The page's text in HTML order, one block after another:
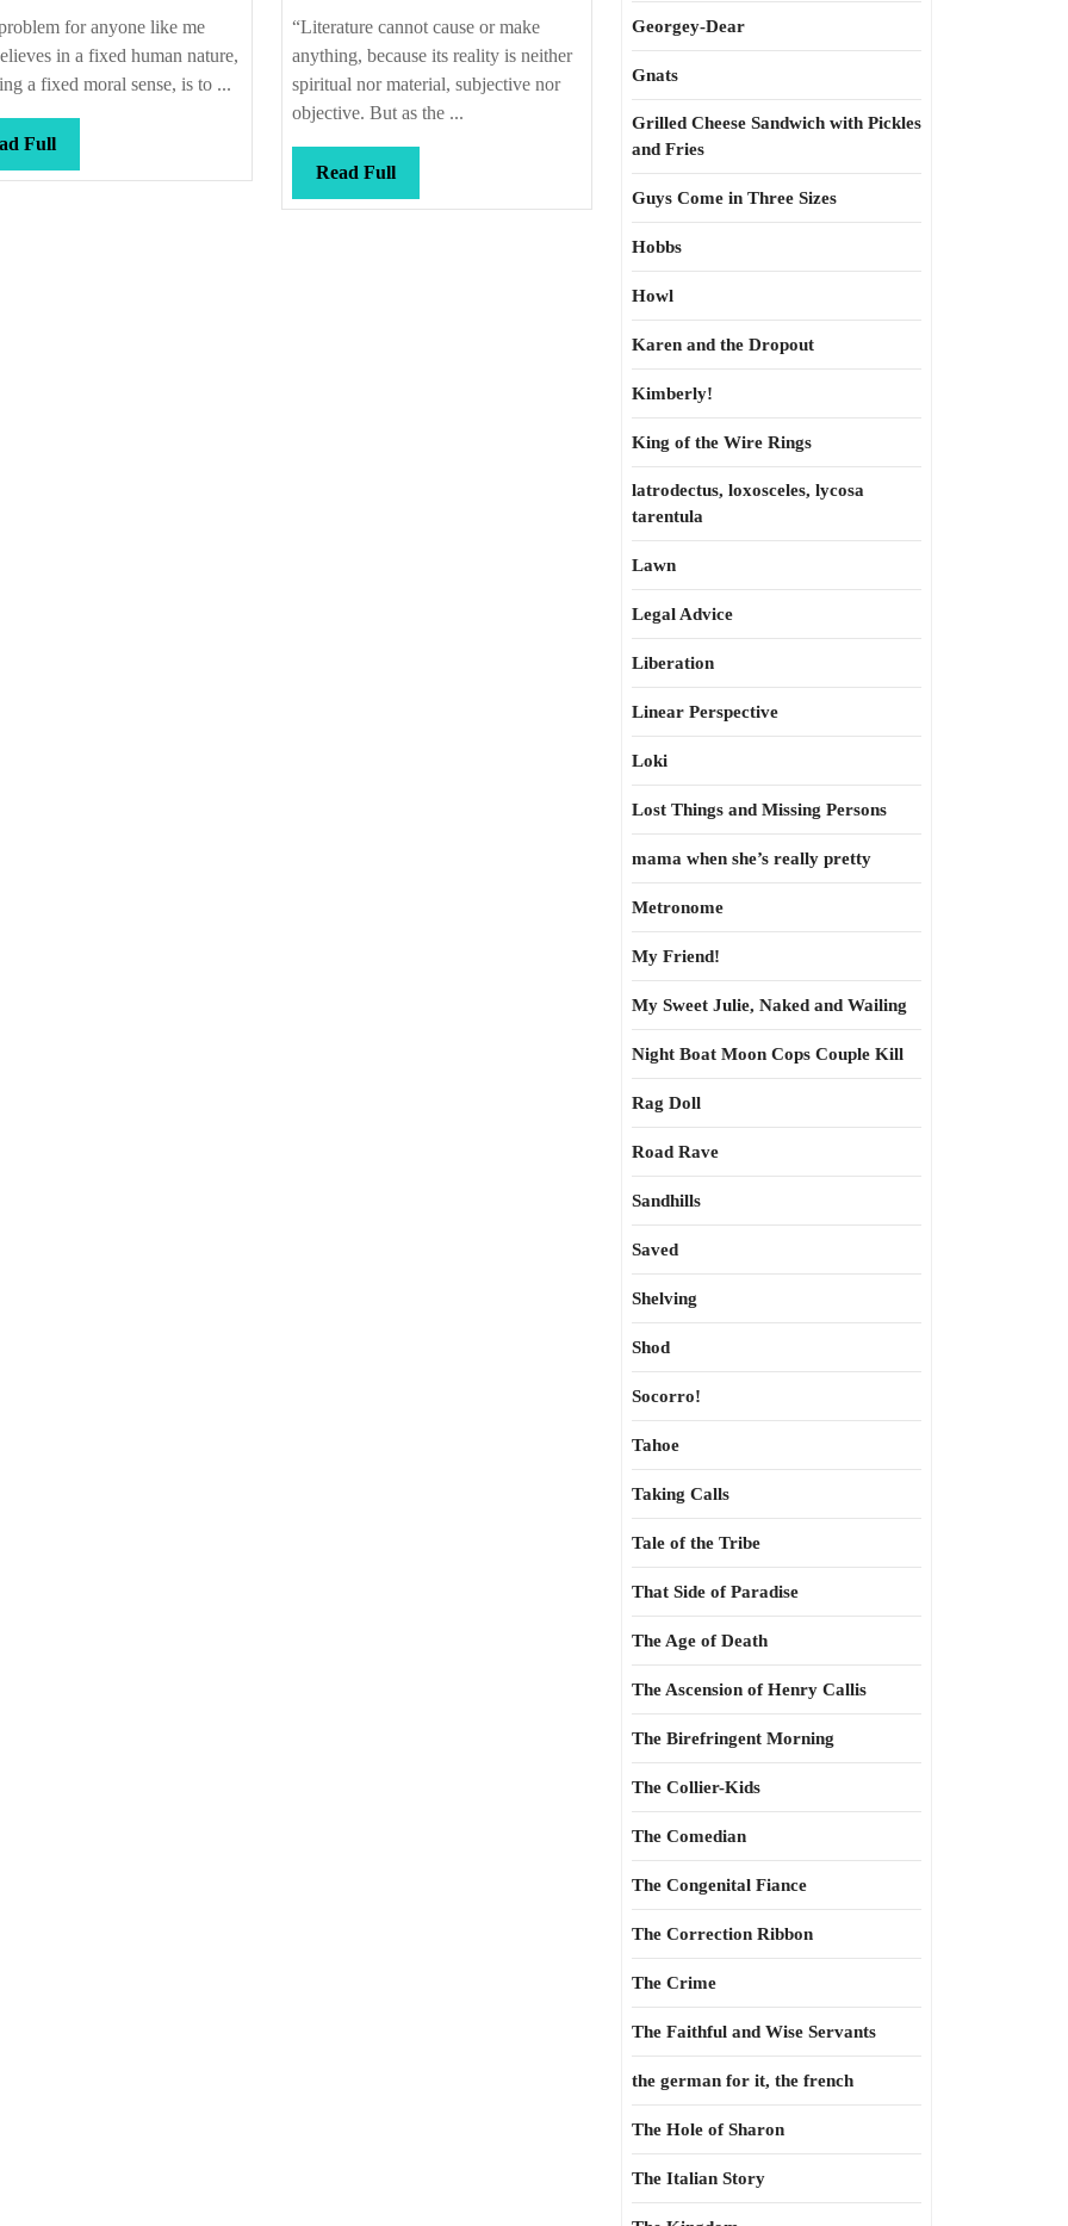
for anyone like me
in a fixed human nature,
a fixed moral sense, is to ...
FullRead
Full
“Literature cannot cause or make
anything, because its reality is neither
spiritual nor material, subjective nor
objective. But as the ...
Read FullRead
Full
Georgey-Dear
Gnats
Grilled Cheese Sandwich with Pickles
and Fries
Guys Come in Three Sizes
Hobbs
Howl
Karen and the Dropout
Kimberly!
King of the Wire Rings
latrodectus, loxosceles, lycosa
tarentula
Lawn
Legal Advice
Liberation
Linear Perspective
Loki
Lost Things and Missing Persons
mama when she’s really pretty
Metronome
My Friend!
My Sweet Julie, Naked and Wailing
Night Boat Moon Cops Couple Kill
Rag Doll
Road Rave
Sandhills
Saved
Shelving
Shod
Socorro!
Tahoe
Taking Calls
Tale of the Tribe
That Side of Paradise
The Age of Death
The Ascension of Henry Callis
The Birefringent Morning
The Collier-Kids
The Comedian
The Congenital Fiance
The Correction Ribbon
The Crime
The Faithful and Wise Servants
the german for it, the french
The Hole of Sharon
The Italian Story